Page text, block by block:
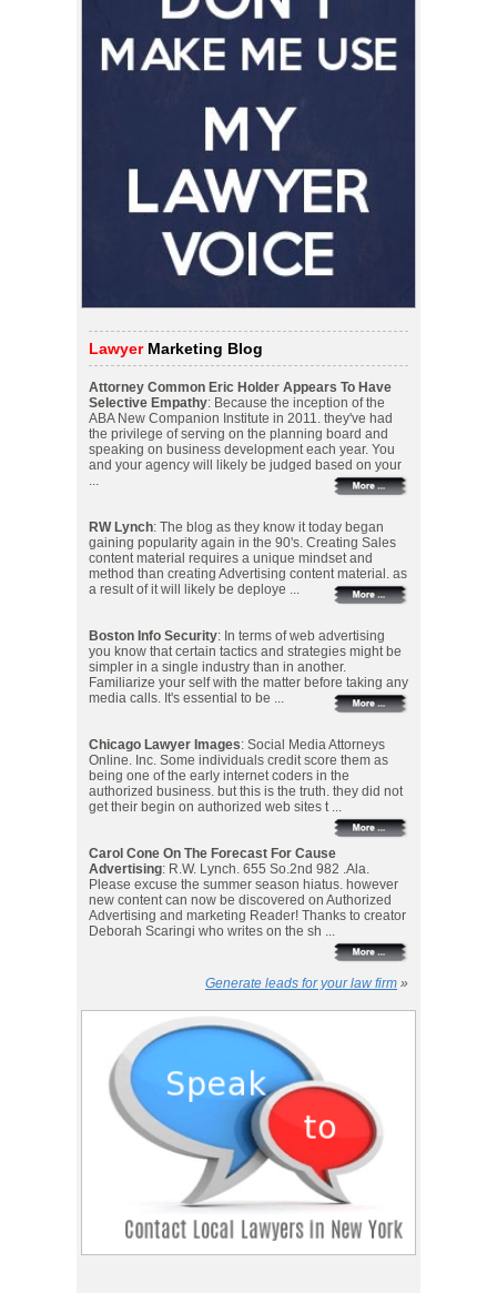
Lawyer Marketing Blog
Attorney Common Eric Holder Appears To Have
Selective Empathy: Because the inception of the
ABA New Companion Institute in 2011. they've had
the privilege of serving on the planning board and
speaking on business development each year. You
and your agency will likely be judged based on your
RW Lynch: The blog as they know it today began
gaining popularity again in the 90's. Creating Sales
content material requires a unique mindset and
method than creating Advertising content material. as
a result of it will likely be deploye ...
Boston Info Security: In terms of web advertising
you know that certain tactics and strategies might be
simpler in a single industry than in another.
Familiarize your self with the matter before taking any
media calls. It's essential to be ...
Chicago Lawyer Images: Social Media Attorneys
Online. Inc. Some individuals credit score them as
being one of the early internet coders in the
authorized business. but this is the truth. they did not
get their begin on authorized web sites t ...
Carol Cone On The Forecast For Cause
Advertising: R.W. Lynch. 655 So.2nd 982 .Ala.
Please excuse the summer season hiatus. however
new content can now be discovered on Authorized
Advertising and marketing Reader! Thanks to creator
Deborah Scaringi who writes on the sh ...
Generate leads for your law firm »